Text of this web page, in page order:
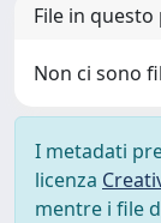
File in
Non ci sono
I metadati
licenza
mentre i file